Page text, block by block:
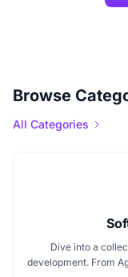
Browse
All Categories
Dive into a
development. From